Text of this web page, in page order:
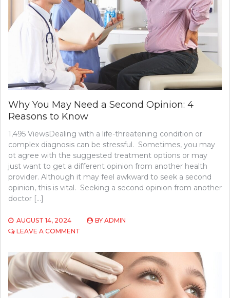
Why You May Need a Second Opinion: 4
Reasons to Know
1,495 ViewsDealing with a life-threatening condition or
complex diagnosis can be stressful. Sometimes, you may
ot agree with the suggested treatment options or may
just want to get a different opinion from another health
provider. Although it may feel awkward to seek a second
opinion, this is vital. Seeking a second opinion from another
doctor […]
AUGUST 14, 2024 BY ADMIN
LEAVE A COMMENT
MAY
NEED
A
SECOND
OPINION: